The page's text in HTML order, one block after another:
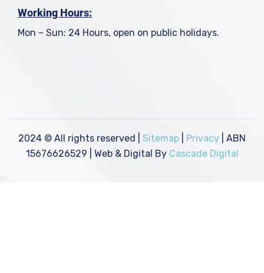
Working Hours:
Mon – Sun: 24 Hours, open on public holidays.
2024 © All rights reserved | Sitemap Privacy | ABN
15676626529 | Web & Digital By Cascade Digital